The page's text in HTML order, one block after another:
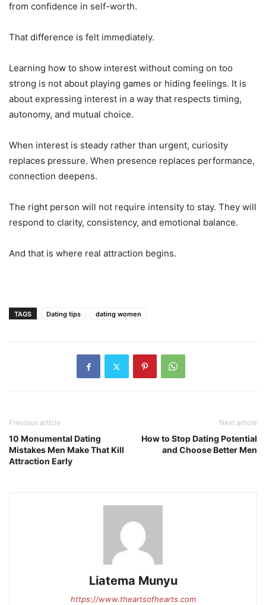
from confidence in self-worth.
That difference is felt immediately.
Learning how to show interest without coming on too
strong is not about playing games or hiding feelings. It is
about expressing interest in a way that respects timing,
autonomy, and mutual choice.
When interest is steady rather than urgent, curiosity
replaces pressure. When presence replaces performance,
connection deepens.
The right person will not require intensity to stay. They will
respond to clarity, consistency, and emotional balance.
And that is where real attraction begins.
TAGS Dating tips dating women
Previous article
10 Monumental Dating
Mistakes Men Make That Kill
Attraction Early
Next article
How to Stop Dating Potential
and Choose Better Men
Liatema Munyu
https://www.theartsofhearts.com